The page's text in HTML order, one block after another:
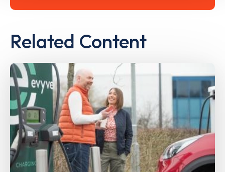
Related Content